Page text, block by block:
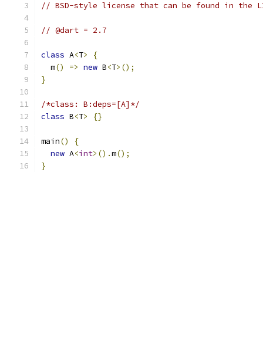
// BSD-style license that can be found in the
// @dart = 2.7
class A<T>
{
  m
() => new B<T>();
}
/*class: B:deps=[A]*/
class B<T> {}
main()
{
new A<int>().m();
}